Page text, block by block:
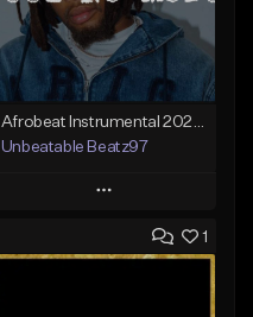
Unbeatable Beatz97
Play
Add to Queue 1